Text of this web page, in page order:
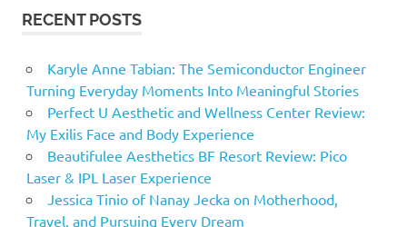
RECENT POSTS
Karyle Anne Tabian: The Semiconductor Engineer
Turning Everyday Moments Into Meaningful Stories
Perfect U Aesthetic and Wellness Center Review:
My Exilis Face and Body Experience
Beautifulee Aesthetics BF Resort Review: Pico
Laser & IPL Laser Experience
Jessica Tinio of Nanay Jecka on Motherhood,
Travel, and Pursuing Every Dream